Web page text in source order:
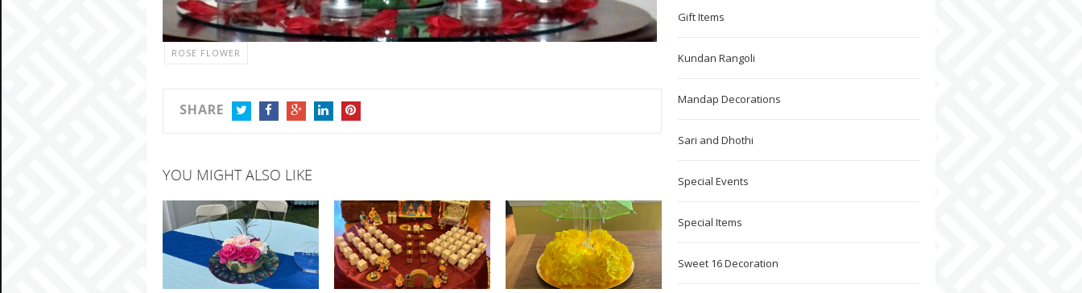
ROSE FLOWER
SHARE
YOU MIGHT ALSO LIKE
Gift Items
Kundan Rangoli
Mandap Decorations
Sari and Dhothi
Special Events
Special Items
Sweet 16 Decoration